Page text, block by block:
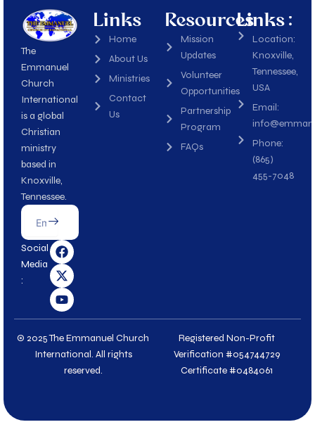
The
Emmanuel
Church
International
is a global
Christian
ministry
based in
Knoxville,
Tennessee.
Submit
Social
Media
:
F
a
c
e
b
o
o
k
X
-
t
w
i
t
t
e
Y
o
u
t
u
b
e
Links
Home
About Us
Ministries
Contact
Us
Resources
Mission
Updates
Volunteer
Opportunities
Partnership
Program
FAQs
Links :
Location:
Knoxville,
Tennessee,
USA
Email:
Phone:
(865)
455-7048
© 2025 The Emmanuel Church
International. All rights
reserved.
Registered Non-Profit
Verification #054744729
Certificate #0484061